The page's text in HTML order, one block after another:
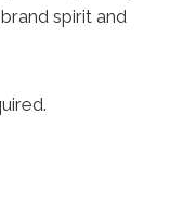
spirit and